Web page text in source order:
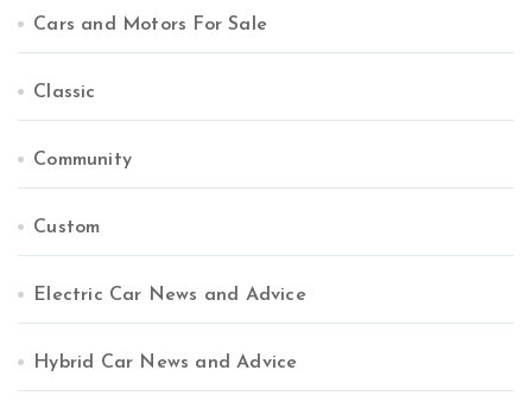
Cars and Motors For Sale
Classic
Community
Custom
Electric Car News and Advice
Hybrid Car News and Advice